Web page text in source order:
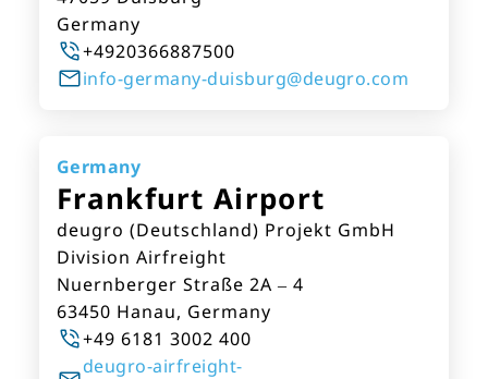
Germany
+4920366887500
info-germany-duisburg@deugro.com
Germany
Frankfurt Airport
deugro (Deutschland) Projekt GmbH
Division Airfreight
Nuernberger Straße 2A – 4
63450 Hanau, Germany
+49 6181 3002 400
deugro-airfreight-